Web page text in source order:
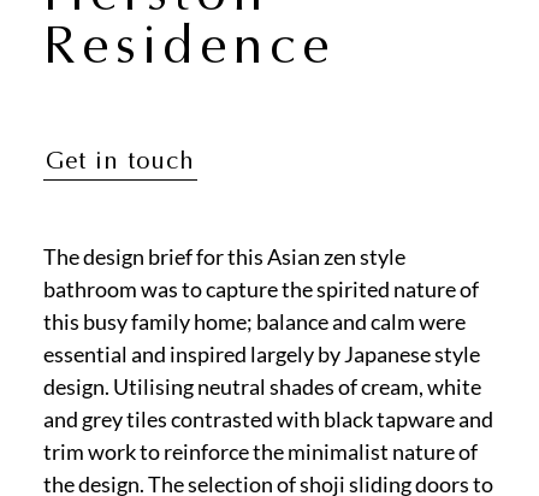
Residence
Get in touch
The design brief for this Asian zen style
bathroom was to capture the spirited nature of
this busy family home; balance and calm were
essential and inspired largely by Japanese style
design. Utilising neutral shades of cream, white
and grey tiles contrasted with black tapware and
trim work to reinforce the minimalist nature of
the design. The selection of shoji sliding doors to